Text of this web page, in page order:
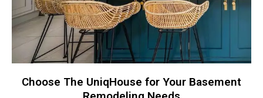
Choose The UniqHouse for Your Basement